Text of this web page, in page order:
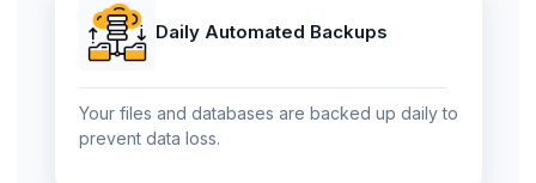
Daily Automated Backups
Your files and databases are backed up daily to
prevent data loss.